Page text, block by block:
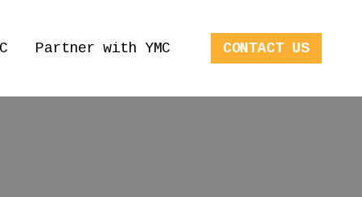
Partner with YMC CONTACT US